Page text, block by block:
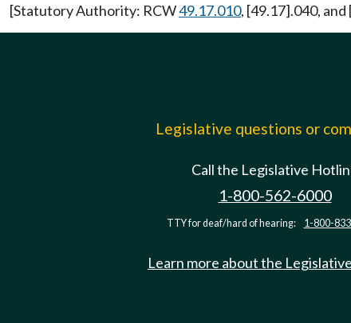
[Statutory Authority: RCW49.17.010, [49.17].040,
Legislative questions or
Call the Legislative
1-800-562-6000
TTY for deaf/hard of hearing: 1-800-
Learn more about the